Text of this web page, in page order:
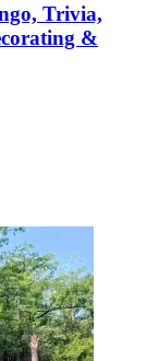
Trivia,
&